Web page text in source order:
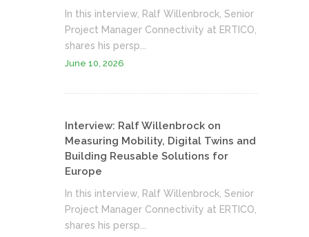
In this interview, Ralf Willenbrock, Senior
Project Manager Connectivity at ERTICO,
shares his persp...
June 10, 2026
Interview: Ralf Willenbrock on
Measuring Mobility, Digital Twins and
Building Reusable Solutions for
Europe
In this interview, Ralf Willenbrock, Senior
Project Manager Connectivity at ERTICO,
shares his persp...